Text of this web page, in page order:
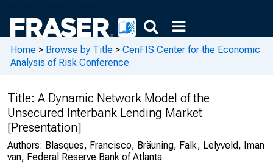
Home > Browse by Title > CenFIS Center for the Economic
Analysis of Risk Conference
Title: A Dynamic Network Model of the
Unsecured Interbank Lending Market
[Presentation]
Authors: Blasques, Francisco, Bräuning, Falk, Lelyveld, Iman
van, Federal Reserve Bank of Atlanta